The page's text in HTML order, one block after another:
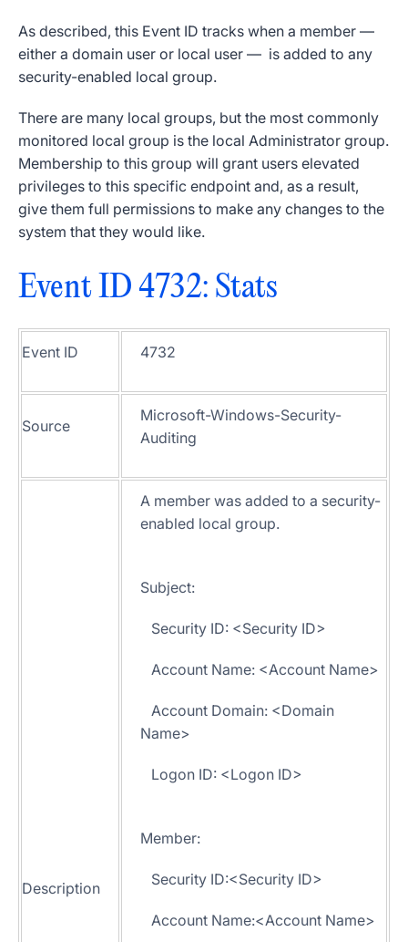
As described, this Event ID tracks when a member —
either a domain user or local user — is added to any
security-enabled local group.
There are many local groups, but the most commonly
monitored local group is the local Administrator group.
Membership to this group will grant users elevated
privileges to this specific endpoint and, as a result,
give them full permissions to make any changes to the
system that they would like.
Event ID 4732: Stats
Event ID 4732
Source
Microsoft-Windows-Security-
Auditing
Description
A member was added to a security-
enabled local group.
Subject:
Security ID: <Security ID>
Account Name: <Account Name>
Account Domain: <Domain
Name>
Logon ID: <Logon ID>
Member:
Security ID:<Security ID>
Account Name:<Account Name>